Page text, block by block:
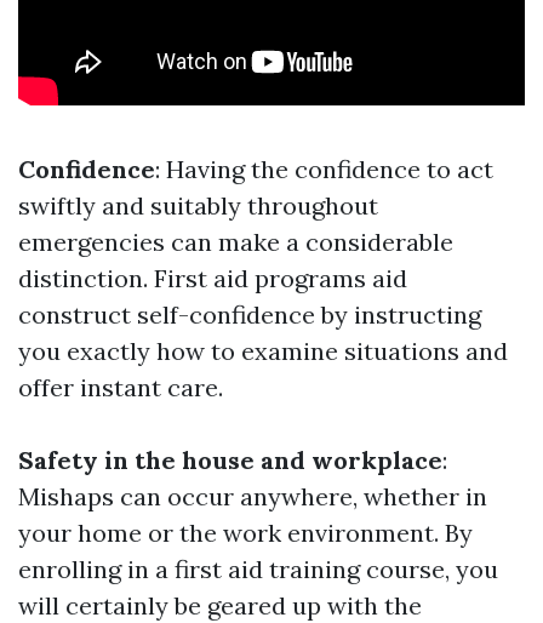
Confidence: Having the confidence to act
swiftly and suitably throughout
emergencies can make a considerable
distinction. First aid programs aid
construct self-confidence by instructing
you exactly how to examine situations and
offer instant care.
Safety in the house and workplace:
Mishaps can occur anywhere, whether in
your home or the work environment. By
enrolling in a first aid training course, you
will certainly be geared up with the